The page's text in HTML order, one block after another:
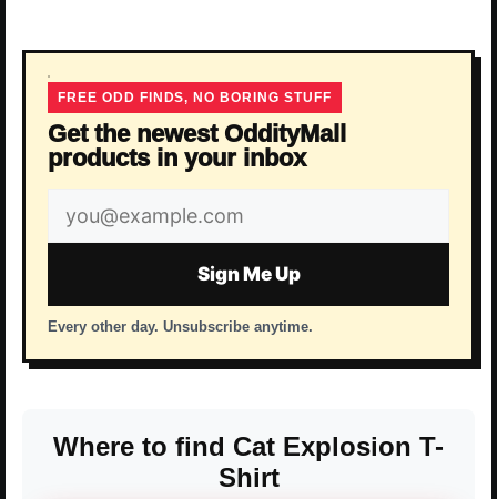
FREE ODD FINDS, NO BORING STUFF
Get the newest OddityMall
products in your inbox
Email
address
Sign Me Up
Every other day. Unsubscribe anytime.
Where to find Cat Explosion T-
Shirt